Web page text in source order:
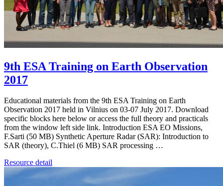
9th ESA Training on Earth Observation
2017
Educational materials from the 9th ESA Training on Earth
Observation 2017 held in Vilnius on 03-07 July 2017. Download
specific blocks here below or access the full theory and practicals
from the window left side link. Introduction ESA EO Missions,
F.Sarti (50 MB) Synthetic Aperture Radar (SAR): Introduction to
SAR (theory), C.Thiel (6 MB) SAR processing …
Resource detail